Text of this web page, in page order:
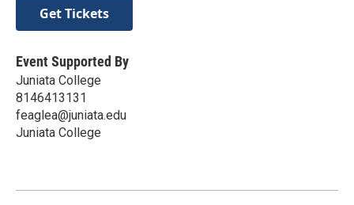
Get Tickets
Event Supported By
Juniata College
8146413131
feaglea@juniata.edu
Juniata College